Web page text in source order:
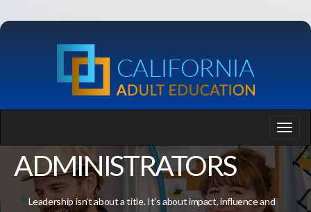
ADMINISTRATORS
Leadership isn’t about a title. It’s about impact, influence and